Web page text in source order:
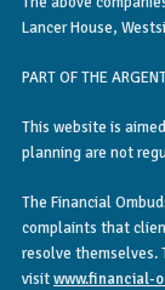
Lancer House,
PART OF THE
This website is
planning are not
The Financial
complaints that
resolve themselves.
visitwww.financial-